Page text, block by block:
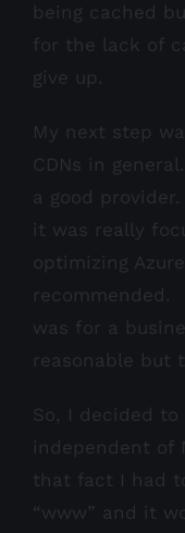
being cached
for the lack of
give up.
My next step
CDNs in
a good
it was really
optimizing
was for a
reasonable but
So, I decided to
independent of
that fact I had
“www” and it